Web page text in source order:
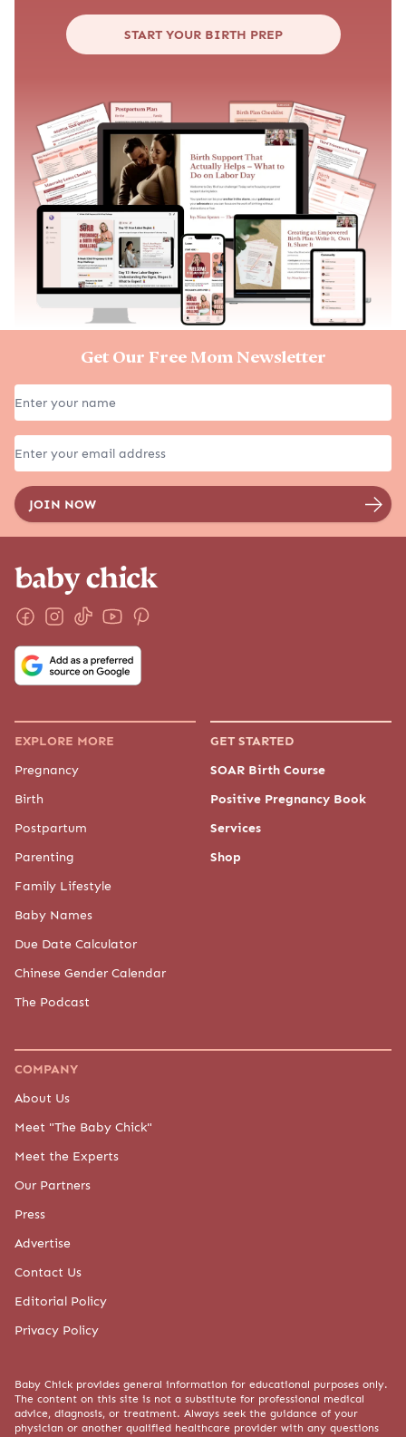
START YOUR BIRTH PREP
Get Our Free Mom Newsletter
EXPLORE MORE
Pregnancy
Birth
Postpartum
Parenting
Family Lifestyle
Baby Names
Due Date Calculator
Chinese Gender Calendar
The Podcast
GET STARTED
SOAR Birth Course
Positive Pregnancy Book
Services
Shop
COMPANY
About Us
Meet "The Baby Chick"
Meet the Experts
Our Partners
Press
Advertise
Contact Us
Editorial Policy
Privacy Policy
Baby Chick provides general information for educational purposes only.
The content on this site is not a substitute for professional medical
advice, diagnosis, or treatment. Always seek the guidance of your
physician or another qualified healthcare provider with any questions